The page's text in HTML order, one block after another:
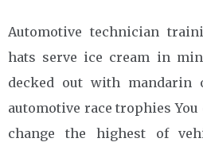
Automotive technician
hats serve ice cream in
decked out with mandarin
automotive race trophies You
change the highest of